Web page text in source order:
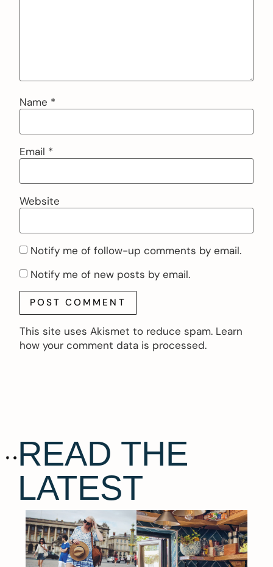
Name *
Email *
Website
Notify me of follow-up comments by email.
Notify me of new posts by email.
This site uses Akismet to reduce spam. Learn
how your comment data is processed.
READ THE
LATEST